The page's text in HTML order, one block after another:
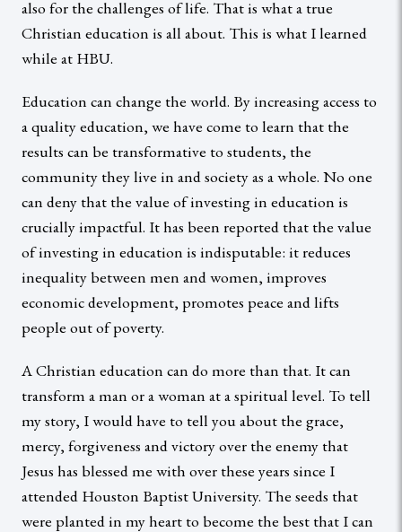
also for the challenges of life. That is what a true
Christian education is all about. This is what I learned
while at HBU.
Education can change the world. By increasing access to
a quality education, we have come to learn that the
results can be transformative to students, the
community they live in and society as a whole. No one
can deny that the value of investing in education is
crucially impactful. It has been reported that the value
of investing in education is indisputable: it reduces
inequality between men and women, improves
economic development, promotes peace and lifts
people out of poverty.
A Christian education can do more than that. It can
transform a man or a woman at a spiritual level. To tell
my story, I would have to tell you about the grace,
mercy, forgiveness and victory over the enemy that
Jesus has blessed me with over these years since I
attended Houston Baptist University. The seeds that
were planted in my heart to become the best that I can